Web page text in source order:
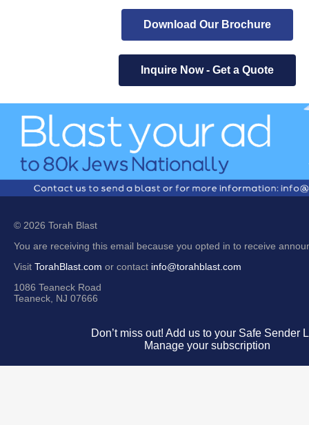
Download Our Brochure
Inquire Now - Get a Quote
© 2026 Torah Blast
You are receiving this email because you opted in to receive
Visit TorahBlast.com or contact info@torahblast.com
1086 Teaneck Road
Teaneck, NJ 07666
Don’t miss out! Add us to your Safe Sender
Manage your subscription